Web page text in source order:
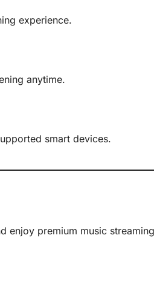
experience.
anytime.
smart devices.
enjoy premium music